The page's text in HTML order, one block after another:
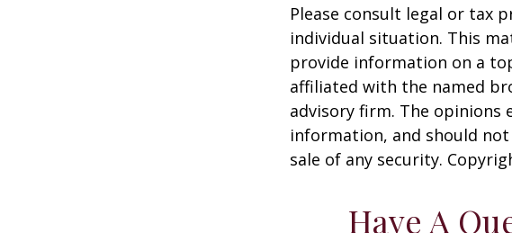
Please consult legal or tax
individual situation. This
provide information on a
affiliated with the named
advisory firm. The opinions
information, and should
sale of any security.
Have A